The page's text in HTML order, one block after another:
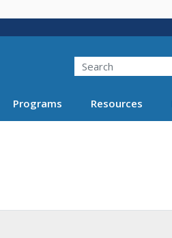
Search
Programs Resources